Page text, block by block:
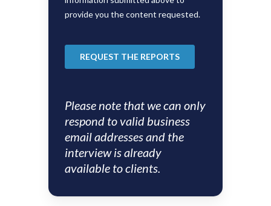
Please note that we can only
respond to valid business
email addresses and the
interview is already
available to clients.